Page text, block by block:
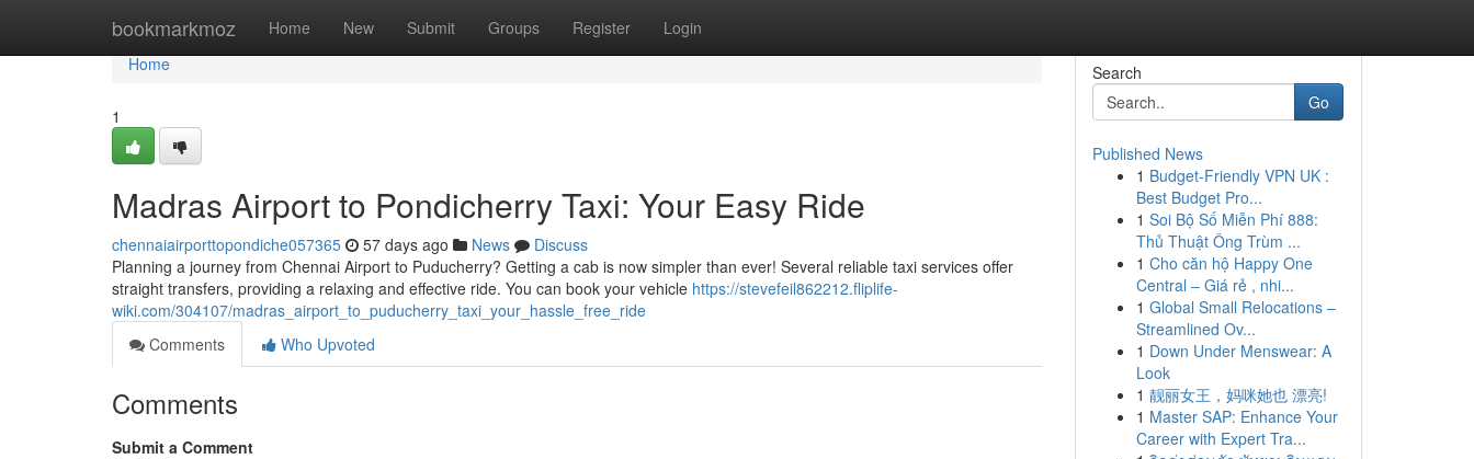
bookmarkmoz Home New Submit Groups Register Login
Home
Home
1
Madras Airport to Pondicherry Taxi: Your Easy Ride
chennaiairporttopondiche057365 57 days ago News
Discuss
Planning a journey from Chennai Airport to Puducherry? Getting a cab is now simpler than ever! Several reliable taxi services offer
straight transfers, providing a relaxing and effective ride. You can book your vehicle https://stevefeil862212.fliplife-
wiki.com/304107/madras_airport_to_puducherry_taxi_your_hassle_free_ride
Comments
Who Upvoted
Comments
Submit a Comment
Search
Go
Published News
1 Budget-Friendly VPN UK :
Best Budget Pro...
1 Soi Bộ Số Miễn Phí 888:
Thủ Thuật Ông Trùm ...
1 Cho căn hộ Happy One
Central – Giá rẻ , nhi...
1 Global Small Relocations –
Streamlined Ov...
1 Down Under Menswear: A
Look
1 靓丽女王，妈咪她也 漂亮!
1 Master SAP: Enhance Your
Career with Expert Tra...